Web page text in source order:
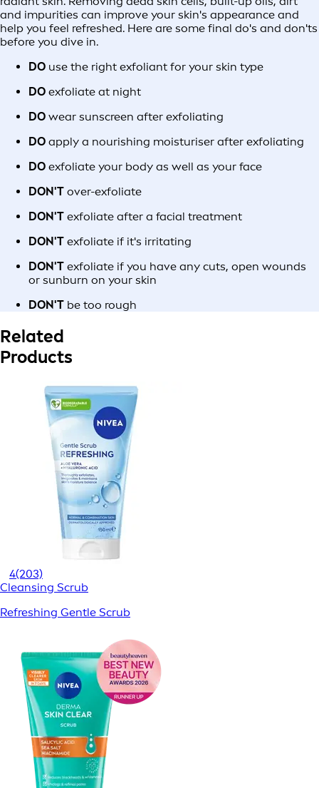
and impurities can improve your skin's appearance and
help you feel refreshed. Here are some final do's and don'ts
before you dive in.
DO use the right exfoliant for your skin type
DO exfoliate at night
DO wear sunscreen after exfoliating
DO apply a nourishing moisturiser after exfoliating
DO exfoliate your body as well as your face
DON'T over-exfoliate
DON'T exfoliate after a facial treatment
DON'T exfoliate if it's irritating
DON'T exfoliate if you have any cuts, open wounds
or sunburn on your skin
DON'T be too rough
Related
Products
4(203)
Cleansing Scrub
Refreshing Gentle Scrub